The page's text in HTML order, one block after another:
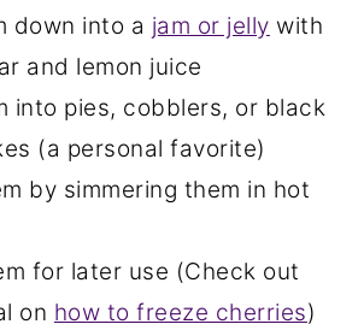
down into a jam or jelly with
and lemon juice
into pies, cobblers, or black
(a personal favorite)
by simmering them in hot
for later use (Check out
on how to freeze cherries)